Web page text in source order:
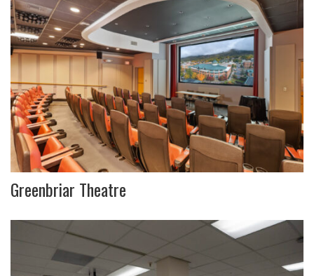
Greenbriar Theatre